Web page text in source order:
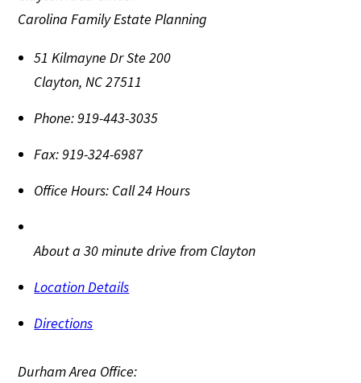
Carolina Family Estate Planning
51 Kilmayne Dr Ste 200
Clayton,NC27511
Phone:919-443-3035
Fax:919-324-6987
Office Hours: Call 24 Hours
About a 30 minute drive from Clayton
Location Details
Directions
Durham Area Office: